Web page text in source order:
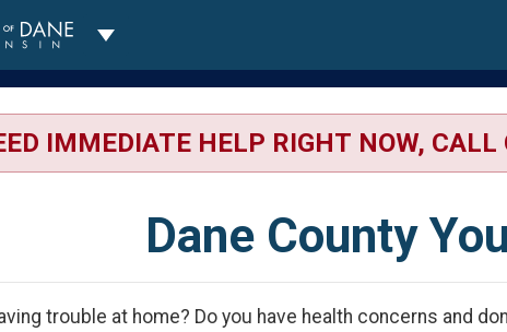
Toggle Dropdown
IMMEDIATE HELP RIGHT NOW, CALL
Dane County
trouble at home? Do you have health concerns and